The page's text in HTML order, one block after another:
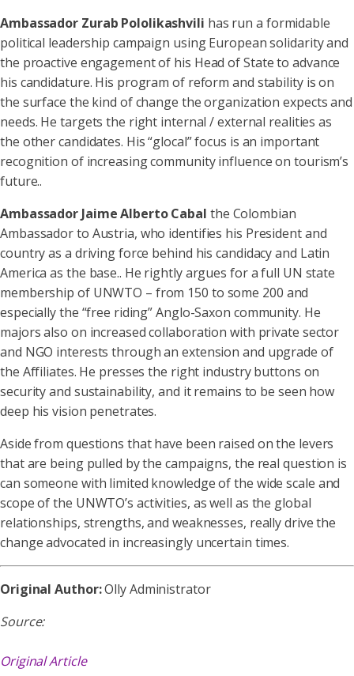
Ambassador Zurab Pololikashvili has run a formidable
political leadership campaign using European solidarity and
the proactive engagement of his Head of State to advance
his candidature. His program of reform and stability is on
the surface the kind of change the organization expects and
needs. He targets the right internal / external realities as
the other candidates. His “glocal” focus is an important
recognition of increasing community influence on tourism’s
future..
Ambassador Jaime Alberto Cabal the Colombian
Ambassador to Austria, who identifies his President and
country as a driving force behind his candidacy and Latin
America as the base.. He rightly argues for a full UN state
membership of UNWTO – from 150 to some 200 and
especially the “free riding” Anglo-Saxon community. He
majors also on increased collaboration with private sector
and NGO interests through an extension and upgrade of
the Affiliates. He presses the right industry buttons on
security and sustainability, and it remains to be seen how
deep his vision penetrates.
Aside from questions that have been raised on the levers
that are being pulled by the campaigns, the real question is
can someone with limited knowledge of the wide scale and
scope of the UNWTO’s activities, as well as the global
relationships, strengths, and weaknesses, really drive the
change advocated in increasingly uncertain times.
Original Author:Olly Administrator
Source:
Original Article